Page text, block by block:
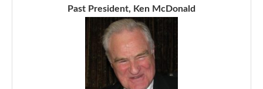
Past President, Ken McDonald